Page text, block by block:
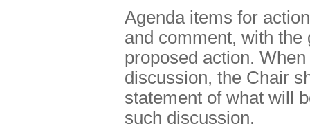
Agenda items for
and comment, with the
proposed action.
discussion, the Chair
statement of what will
such discussion.